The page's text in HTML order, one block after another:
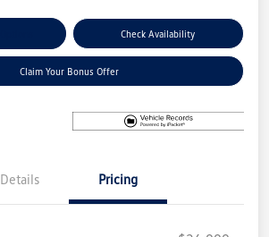
Check Availability
Claim Your Bonus Offer
Details Pricing